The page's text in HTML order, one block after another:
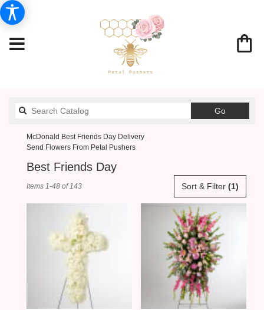
GoSearch
catalog
McDonald Best Friends Day Delivery
Send Flowers From Petal Pushers
Best Friends Day
Sort & Filter (1)
Items 1-48 of 143